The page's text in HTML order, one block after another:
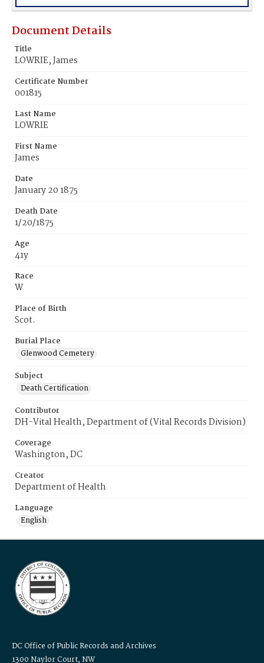
Document Details
Title
LOWRIE, James
Certificate Number
001815
Last Name
LOWRIE
First Name
James
Date
January 20 1875
Death Date
1/20/1875
Age
41y
Race
W
Place of Birth
Scot.
Burial Place
Glenwood Cemetery
Subject
Death Certification
Contributor
DH-Vital Health, Department of (Vital Records Division)
Coverage
Washington, DC
Creator
Department of Health
Language
English
DC Office of Public Records and Archives
1300 Naylor Court, NW